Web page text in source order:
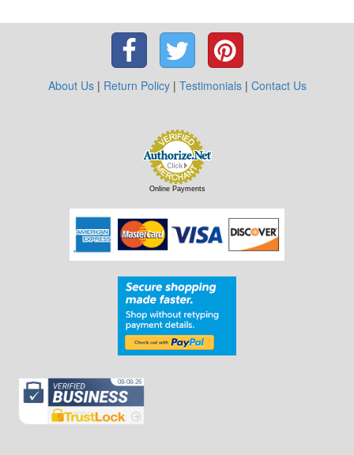
About Us| Return Policy| Testimonials| Contact Us
Online Payments